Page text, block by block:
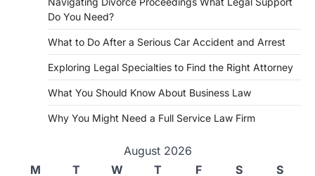
Do You Need?
What to Do After a Serious Car Accident and Arrest
Exploring Legal Specialties to Find the Right Attorney
What You Should Know About Business Law
Why You Might Need a Full Service Law Firm
August 2026
M
T W T F S S